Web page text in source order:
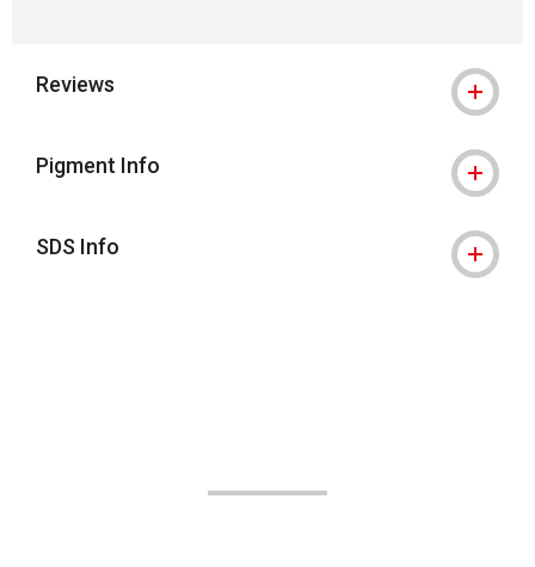
Reviews
Pigment Info
SDS Info